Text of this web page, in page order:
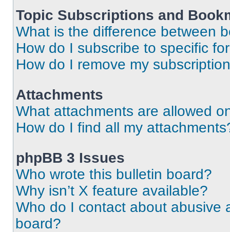
Topic Subscriptions and
What is the difference between
How do I subscribe to specific
How do I remove my
Attachments
What attachments are allowed
How do I find all my
phpBB 3 Issues
Who wrote this bulletin board?
Why isn’t X feature available?
Who do I contact about abusive
board?